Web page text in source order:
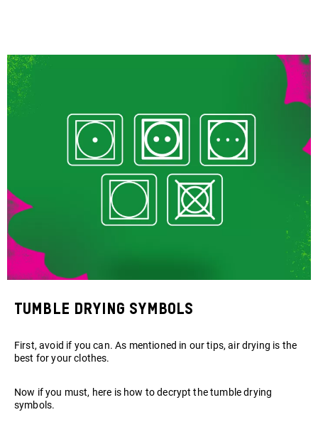
Tumble drying symbols
First, avoid if you can. As mentioned in our tips, air drying is the
best for your clothes.
Now if you must, here is how to decrypt the tumble drying
symbols.